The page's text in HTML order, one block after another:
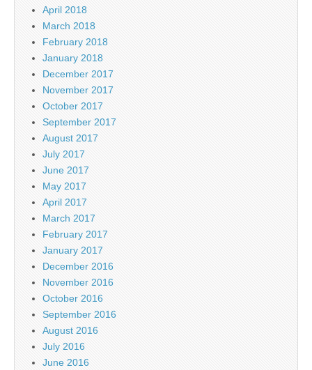
April 2018
March 2018
February 2018
January 2018
December 2017
November 2017
October 2017
September 2017
August 2017
July 2017
June 2017
May 2017
April 2017
March 2017
February 2017
January 2017
December 2016
November 2016
October 2016
September 2016
August 2016
July 2016
June 2016